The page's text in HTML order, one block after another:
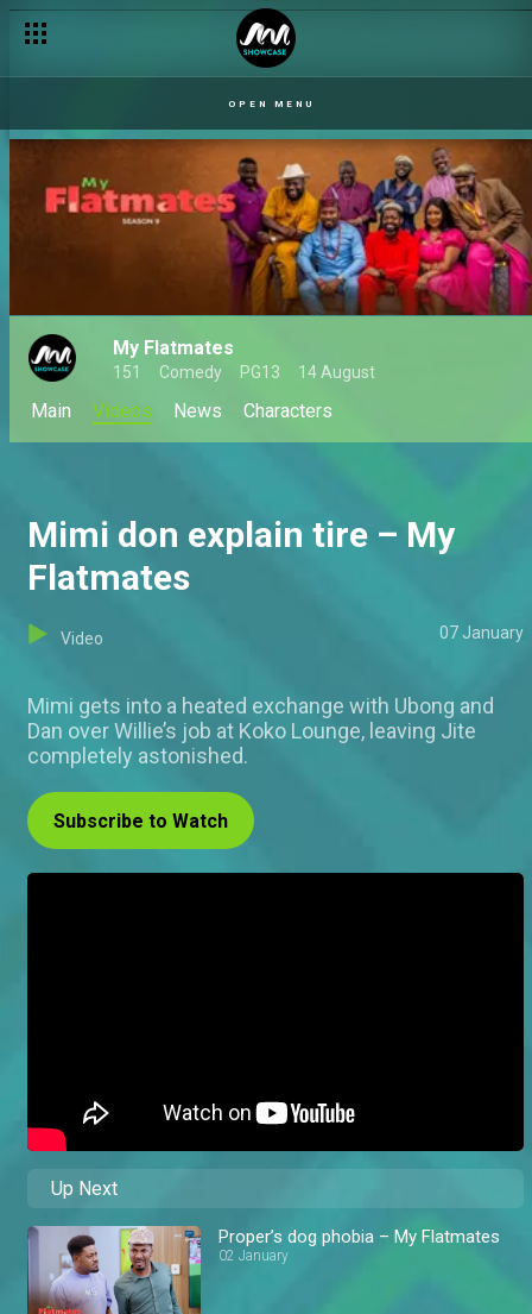
OPEN MENU
My Flatmates
151 Comedy PG13 14 August
Main Videos News Characters
Mimi don explain tire – My
Flatmates
Video 07 January
Mimi gets into a heated exchange with Ubong and
Dan over Willie’s job at Koko Lounge, leaving Jite
completely astonished.
Subscribe to Watch
Up Next
Proper’s dog phobia – My Flatmates
02 January